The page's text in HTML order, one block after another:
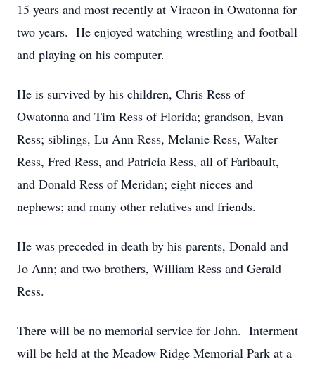
15 years and most recently at Viracon in Owatonna for
two years. He enjoyed watching wrestling and football
and playing on his computer.
He is survived by his children, Chris Ress of
Owatonna and Tim Ress of Florida; grandson, Evan
Ress; siblings, Lu Ann Ress, Melanie Ress, Walter
Ress, Fred Ress, and Patricia Ress, all of Faribault,
and Donald Ress of Meridan; eight nieces and
nephews; and many other relatives and friends.
He was preceded in death by his parents, Donald and
Jo Ann; and two brothers, William Ress and Gerald
Ress.
There will be no memorial service for John. Interment
will be held at the Meadow Ridge Memorial Park at a